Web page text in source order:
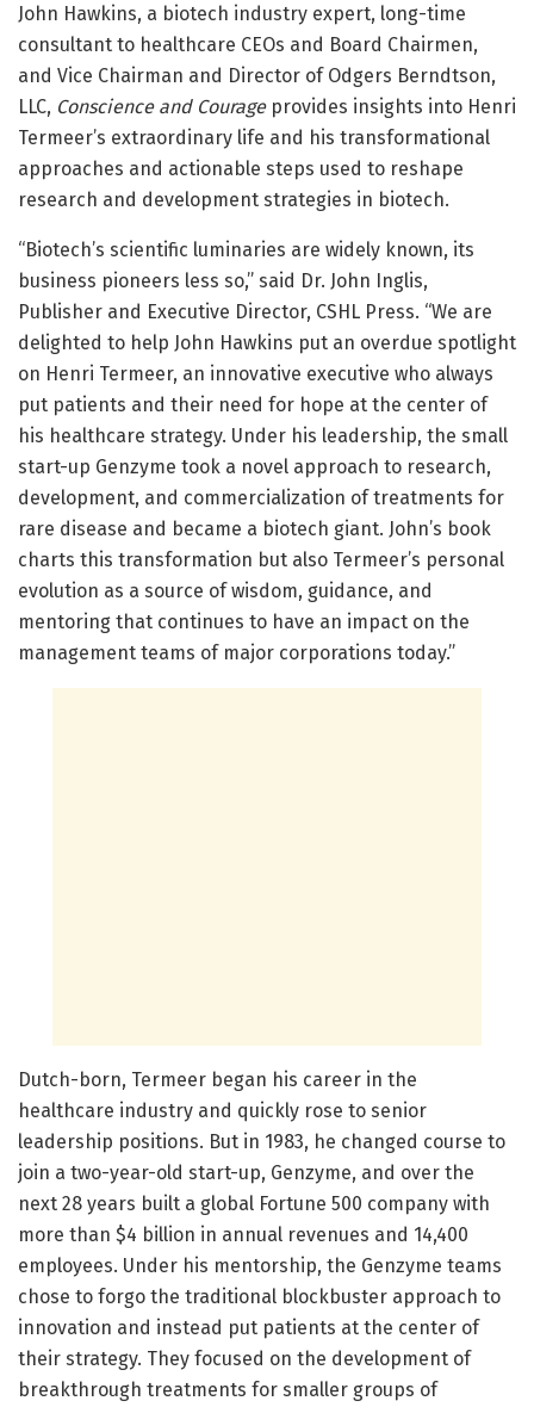
John Hawkins, a biotech industry expert, long-time
consultant to healthcare CEOs and Board Chairmen,
and Vice Chairman and Director of Odgers Berndtson,
LLC, Conscience and Courageprovides insights into Henri
Termeer’s extraordinary life and his transformational
approaches and actionable steps used to reshape
research and development strategies in biotech.
“Biotech’s scientific luminaries are widely known, its
business pioneers less so,” said Dr. John Inglis,
Publisher and Executive Director, CSHL Press. “We are
delighted to help John Hawkins put an overdue spotlight
on Henri Termeer, an innovative executive who always
put patients and their need for hope at the center of
his healthcare strategy. Under his leadership, the small
start-up Genzyme took a novel approach to research,
development, and commercialization of treatments for
rare disease and became a biotech giant. John’s book
charts this transformation but also Termeer’s personal
evolution as a source of wisdom, guidance, and
mentoring that continues to have an impact on the
management teams of major corporations today.”
Dutch-born, Termeer began his career in the
healthcare industry and quickly rose to senior
leadership positions. But in 1983, he changed course to
join a two-year-old start-up, Genzyme, and over the
next 28 years built a global Fortune 500 company with
more than $4 billion in annual revenues and 14,400
employees. Under his mentorship, the Genzyme teams
chose to forgo the traditional blockbuster approach to
innovation and instead put patients at the center of
their strategy. They focused on the development of
breakthrough treatments for smaller groups of